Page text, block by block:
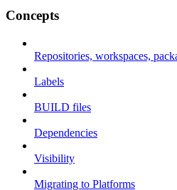
Concepts
Repositories, workspaces,
Labels
BUILD files
Dependencies
Visibility
Migrating to Platforms